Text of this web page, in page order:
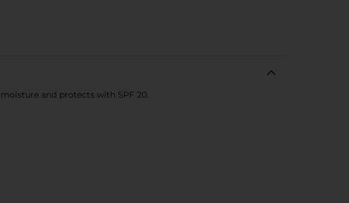
and protects with SPF 20.